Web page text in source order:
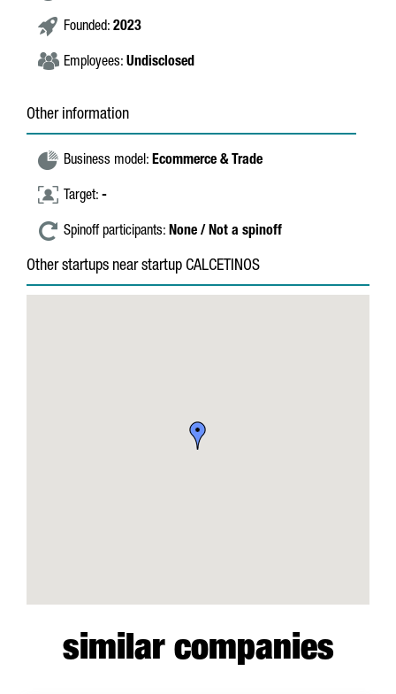
Founded: 2023
Employees: Undisclosed
Other information
Business model: Ecommerce & Trade
Target: -
Spinoff participants: None / Not a spinoff
Other startups near startup CALCETINOS
similar companies